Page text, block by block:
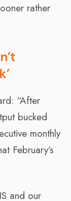
rather
“After
bucked
monthly
February’s
and our